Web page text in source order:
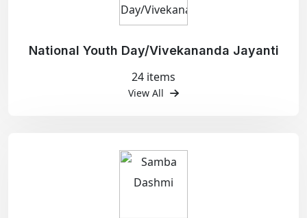
National Youth Day/Vivekananda Jayanti
24 items
View All